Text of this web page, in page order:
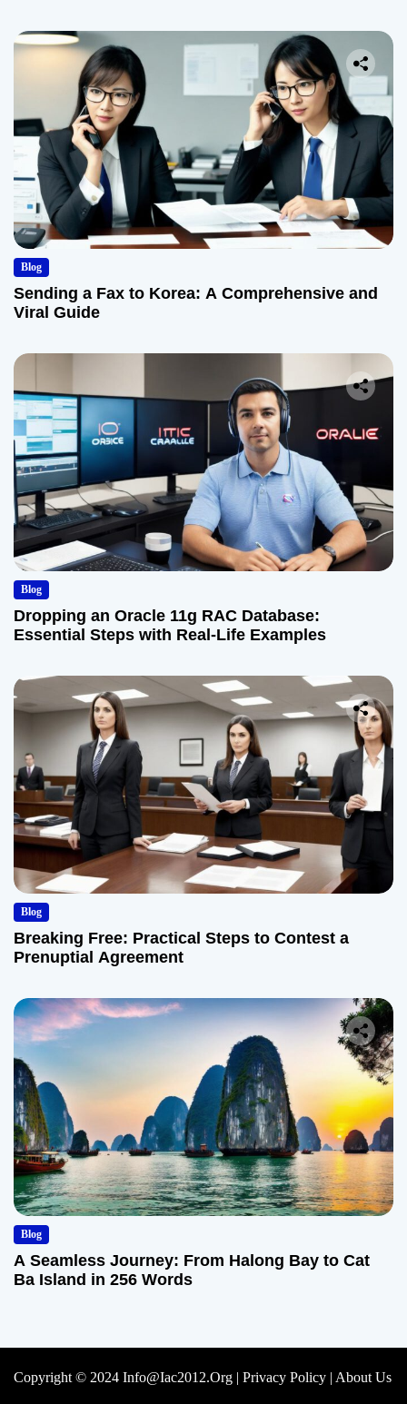
Blog
Sending a Fax to Korea: A Comprehensive and
Viral Guide
Blog
Dropping an Oracle 11g RAC Database:
Essential Steps with Real-Life Examples
Blog
Breaking Free: Practical Steps to Contest a
Prenuptial Agreement
Blog
A Seamless Journey: From Halong Bay to Cat
Ba Island in 256 Words
Copyright © 2024 Info@iac2012.org | Privacy Policy | About Us